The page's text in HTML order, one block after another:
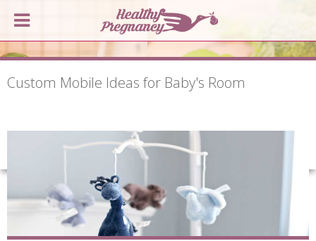
Custom Mobile Ideas for Baby's Room